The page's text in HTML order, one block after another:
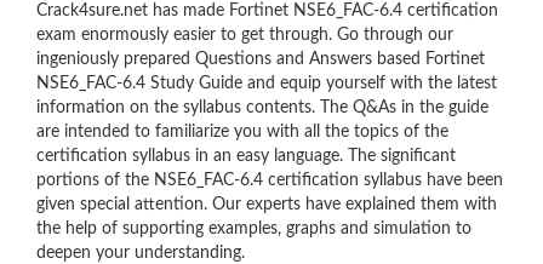
Crack4sure.net has made Fortinet NSE6_FAC-6.4 certification
exam enormously easier to get through. Go through our
ingeniously prepared Questions and Answers based Fortinet
NSE6_FAC-6.4 Study Guide and equip yourself with the latest
information on the syllabus contents. The Q&As in the guide
are intended to familiarize you with all the topics of the
certification syllabus in an easy language. The significant
portions of the NSE6_FAC-6.4 certification syllabus have been
given special attention. Our experts have explained them with
the help of supporting examples, graphs and simulation to
deepen your understanding.